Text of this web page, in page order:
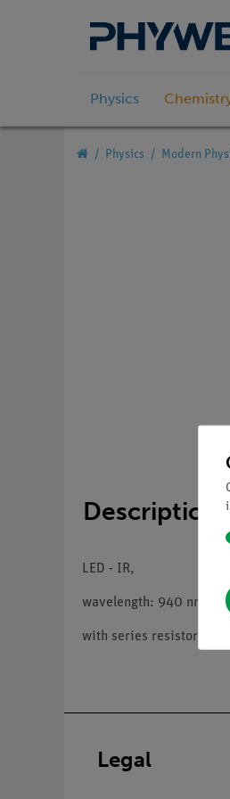
Physics
Physics Modern
Description
LED - IR,
wavelength: 940 nm,
with series resistor and
Legal